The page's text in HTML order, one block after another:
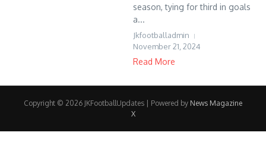
season, tying for third in goals
a...
Jkfootballadmin
November 21, 2024
Read More
Copyright © 2026 JKFootballUpdates | Powered by News Magazine
X